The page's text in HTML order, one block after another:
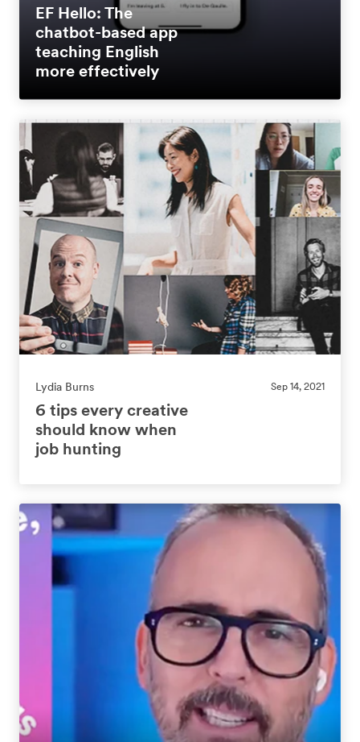
EF Hello: The
chatbot-based app
teaching English
more effectively
Lydia Burns Sep 14, 2021
6 tips every creative
should know when
job hunting